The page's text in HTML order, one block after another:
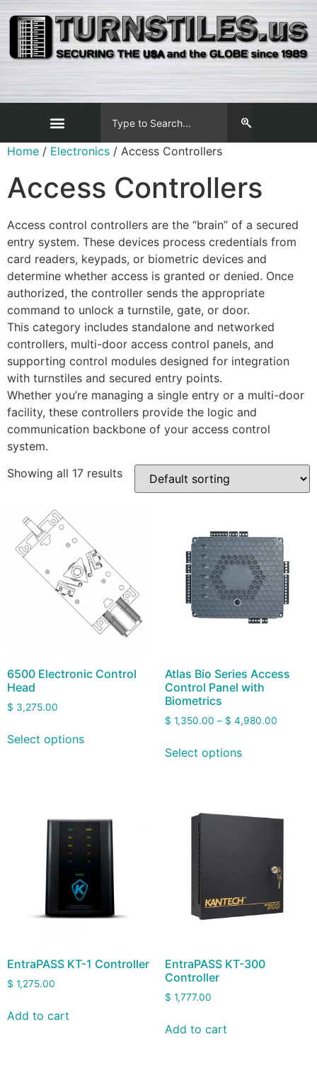
Home / Electronics / Access Controllers
Access Controllers
Access control controllers are the “brain” of a secured
entry system. These devices process credentials from
card readers, keypads, or biometric devices and
determine whether access is granted or denied. Once
authorized, the controller sends the appropriate
command to unlock a turnstile, gate, or door.
This category includes standalone and networked
controllers, multi-door access control panels, and
supporting control modules designed for integration
with turnstiles and secured entry points.
Whether you’re managing a single entry or a multi-door
facility, these controllers provide the logic and
communication backbone of your access control
system.
Showing all 17 results
6500 Electronic Control
Head
$ 3,275.00
Select options
Atlas Bio Series Access
Control Panel with
Biometrics
$ 1,350.00 – $ 4,980.00
Select options
EntraPASS KT-1 Controller
$ 1,275.00
Add to cart
EntraPASS KT-300
Controller
$ 1,777.00
Add to cart